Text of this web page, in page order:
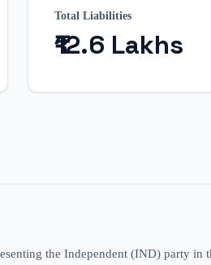
Total Liabilities
₹12.6 Lakhs
the Independent (IND) party